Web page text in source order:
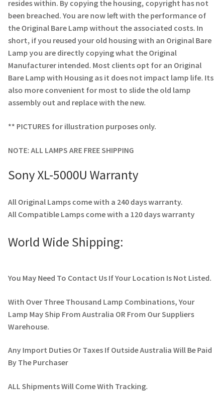
Projector Lamp Recycling and Disposal in Australia
Original Versus Compatible Projector Lamp Replacement
Projector Lamp News
My account
resides within. By copying the housing, copyright has not
been breached. You are now left with the performance of
the Original Bare Lamp without the associated costs. In
short, if you reused your old housing with an Original Bare
Lamp you are directly copying what the Original
Manufacturer intended. Most clients opt for an Original
Bare Lamp with Housing as it does not impact lamp life. Its
also more convenient for most to slide the old lamp
assembly out and replace with the new.
** PICTURES for illustration purposes only.
NOTE: ALL LAMPS ARE FREE SHIPPING
Sony XL-5000U Warranty
All Original Lamps come with a 240 days warranty.
All Compatible Lamps come with a 120 days warranty
World Wide Shipping:
You May Need To Contact Us If Your Location Is Not Listed.
With Over Three Thousand Lamp Combinations, Your
Lamp May Ship From Australia OR From Our Suppliers
Warehouse.
Any Import Duties Or Taxes If Outside Australia Will Be Paid
By The Purchaser
ALL Shipments Will Come With Tracking.